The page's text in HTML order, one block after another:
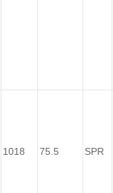
1018 75.5 SPR